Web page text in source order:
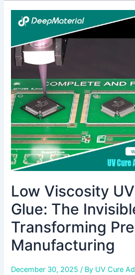
Low Viscosity
Glue: The
Transforming
Manufacturing
December 30, 2025/ By UV Cure
Low
Viscosity
Silicone
Glue:
Invisible
Bond
Transforming
Precision
Manufacturing